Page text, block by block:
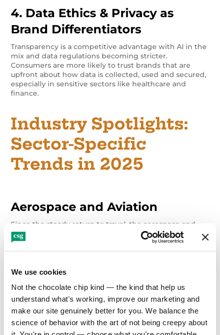
We use cookies
Not the chocolate chip kind — the kind that help us
understand what's working, improve our marketing and
make our site genuinely better for you. We balance the
science of behavior with the art of not being creepy about
4. Data Ethics & Privacy as
Brand Differentiators
Transparency is a competitive advantage with AI in the
mix and data regulations becoming stricter.
Consumers are more likely to trust brands that are
upfront about how data is collected, used and secured,
especially in sensitive sectors like healthcare and
finance.
Industry Spotlights:
Sector-Specific
Trends in 2025
Aerospace and Aviation
Since the steady return to travel, the aerospace and
aviation sectors are focused on resilience and
reputation. Brand trust, customer safety and innovation
supply chain stress.
Precision-targeted campaigns that reduce customer
friction and highlight operational excellence are
essential for commercial aviation brands. On the
aerospace side, competition for investor attention is
intense. Clear, visionary messaging, backed by data